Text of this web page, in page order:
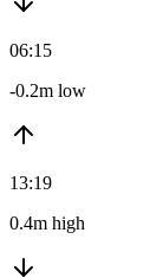
06:15
-0.2m low
13:19
0.4m high